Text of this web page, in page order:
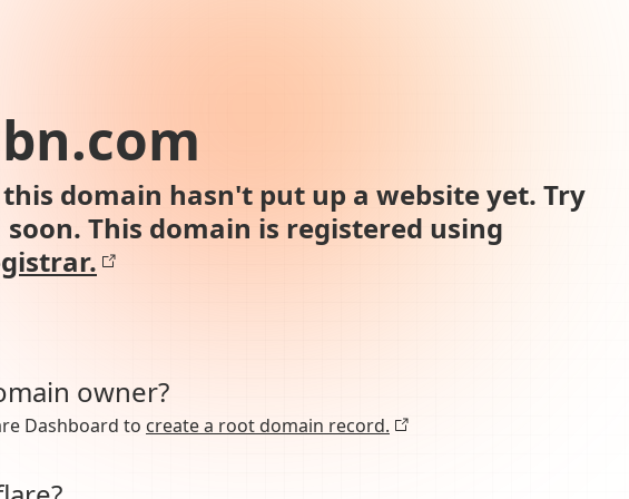
domain hasn't put up a website yet. Try
This domain is registered using
owner?
Dashboard to create a root domain record.